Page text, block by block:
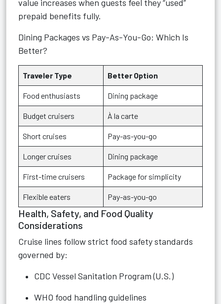
value increases when guests feel they “used”
prepaid benefits fully.
Dining Packages vs Pay-As-You-Go: Which Is
Better?
Traveler Type Better Option
Food enthusiasts Dining package
Budget cruisers À la carte
Short cruises Pay-as-you-go
Longer cruises Dining package
First-time cruisers Package for simplicity
Flexible eaters Pay-as-you-go
Health, Safety, and Food Quality
Considerations
Cruise lines follow strict food safety standards
governed by:
CDC Vessel Sanitation Program (U.S.)
WHO food handling guidelines